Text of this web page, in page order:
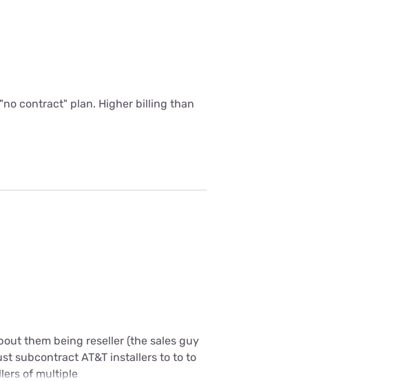
contract" plan. Higher billing than
them being reseller (the sales guy
subcontract AT&T installers to to to
of multiple